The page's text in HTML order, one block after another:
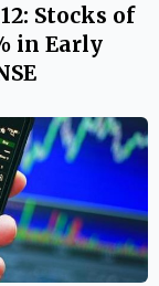
Stocks of
in Early